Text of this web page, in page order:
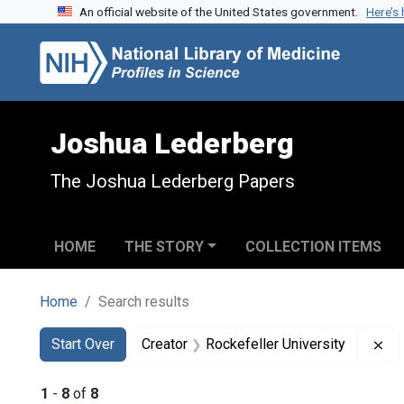
Skip to search
Skip to main content
Skip to first result
An official website of the United States government.
Joshua Lederberg
The Joshua Lederberg Papers
HOME THE STORY COLLECTION ITEMS
Home Search results
Search
Search Constraints
Start Over
You searched for:Creator Rockefeller University
1 - 8 of 8